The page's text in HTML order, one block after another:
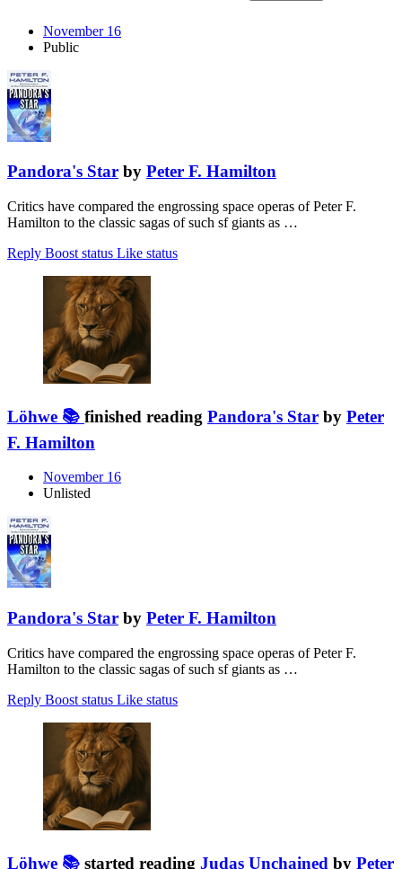
November 16
Public
Pandora's Star by Peter F. Hamilton
Critics have compared the engrossing space operas of Peter F.
Hamilton to the classic sagas of such sf giants as …
Reply Boost status Like status
Löhwe 📚 finished reading Pandora's Star by Peter
F. Hamilton
November 16
Unlisted
Pandora's Star by Peter F. Hamilton
Critics have compared the engrossing space operas of Peter F.
Hamilton to the classic sagas of such sf giants as …
Reply Boost status Like status
Löhwe 📚 started reading Judas Unchained by Peter